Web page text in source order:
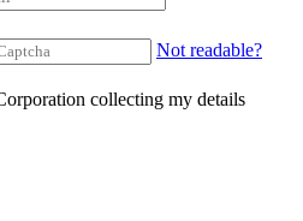
Not readable?
collecting my details